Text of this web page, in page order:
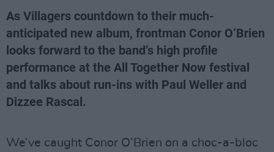
As Villagers countdown to their much-
anticipated new album, frontman Conor O’Brien
looks forward to the band’s high profile
performance at the All Together Now festival
and talks about run-ins with Paul Weller and
Dizzee Rascal.
We’ve caught Conor O’Brien on a choc-a-bloc